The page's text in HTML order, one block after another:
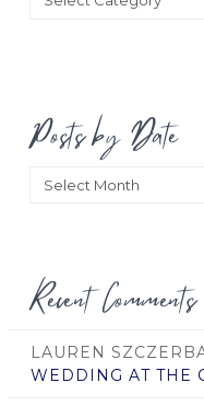
Posts by Date
Posts
Recent Comments
LAUREN
WEDDING AT THE